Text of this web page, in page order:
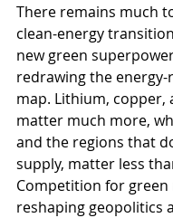
There remains much
clean-energy
new green
redrawing the energy-
map. Lithium, copper,
matter much more,
and the regions that
supply, matter less
Competition for green
reshaping geopolitics